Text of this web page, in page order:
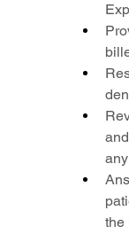
the